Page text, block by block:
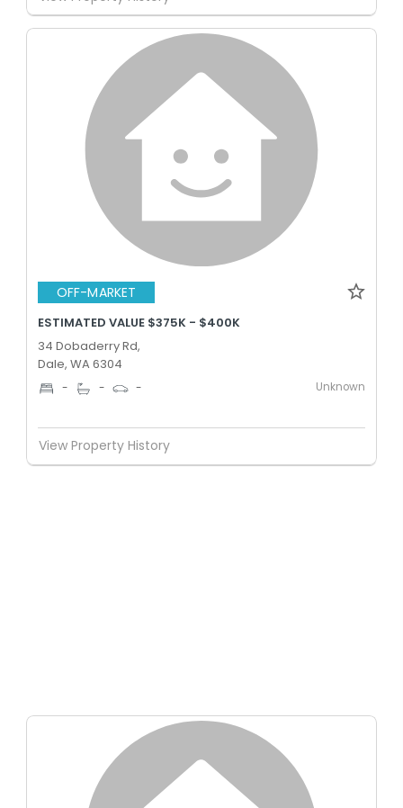
OFF-MARKET
ESTIMATED VALUE $375K - $400K
34 Dobaderry Rd,
Dale, WA 6304
- - - Unknown
View Property History